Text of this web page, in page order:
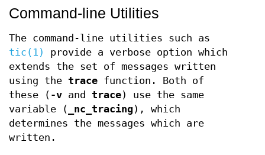
Command-line Utilities
The command-line utilities such as
tic(1)
provide a verbose option which
extends the set of messages written
using the trace function. Both of
these ( -v and trace) use the same
variable (
_nc_tracing), which
determines the messages which are
written.